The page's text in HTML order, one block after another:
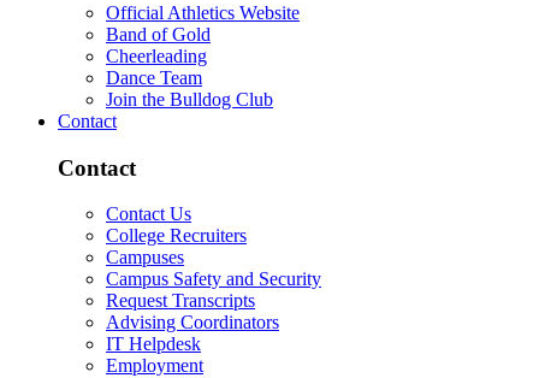
Official Athletics Website
Band of Gold
Cheerleading
Dance Team
Join the Bulldog Club
Contact
Contact
Contact Us
College Recruiters
Campuses
Campus Safety and Security
Request Transcripts
Advising Coordinators
IT Helpdesk
Employment